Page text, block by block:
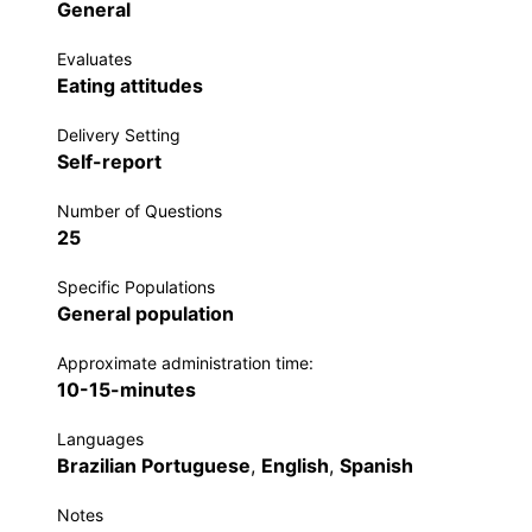
General
Evaluates
Eating attitudes
Delivery Setting
Self-report
Number of Questions
25
Specific Populations
General population
Approximate administration time:
10-15-minutes
Languages
Brazilian Portuguese, English, Spanish
Notes